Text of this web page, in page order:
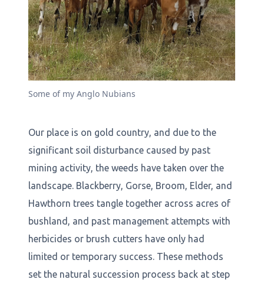
Some of my Anglo Nubians
Our place is on gold country, and due to the
significant soil disturbance caused by past
mining activity, the weeds have taken over the
landscape. Blackberry, Gorse, Broom, Elder, and
Hawthorn trees tangle together across acres of
bushland, and past management attempts with
herbicides or brush cutters have only had
limited or temporary success. These methods
set the natural succession process back at step